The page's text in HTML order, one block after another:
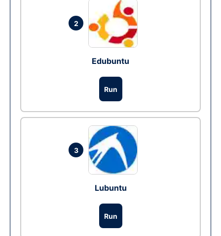
2
Edubuntu
Run
3
Lubuntu
Run